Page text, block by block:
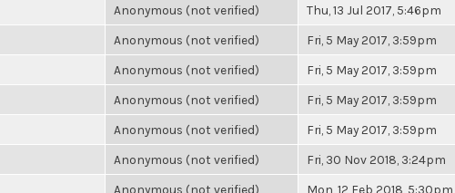
Anonymous (not verified) Thu, 13 Jul 2017, 5:46pm
Anonymous (not verified) Fri, 5 May 2017, 3:59pm
Anonymous (not verified) Fri, 5 May 2017, 3:59pm
Anonymous (not verified) Fri, 5 May 2017, 3:59pm
Anonymous (not verified) Fri, 5 May 2017, 3:59pm
Anonymous (not verified) Fri, 30 Nov 2018, 3:24pm
Anonymous (not verified) Mon, 12 Feb 2018, 5:30pm